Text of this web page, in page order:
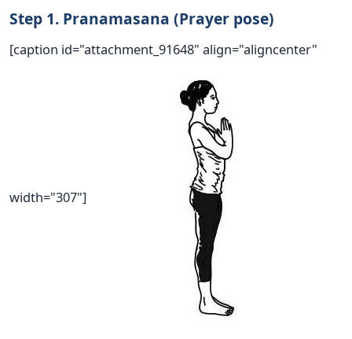
Step 1. Pranamasana (Prayer pose)
[caption id="attachment_91648" align="aligncenter"
width="307"]